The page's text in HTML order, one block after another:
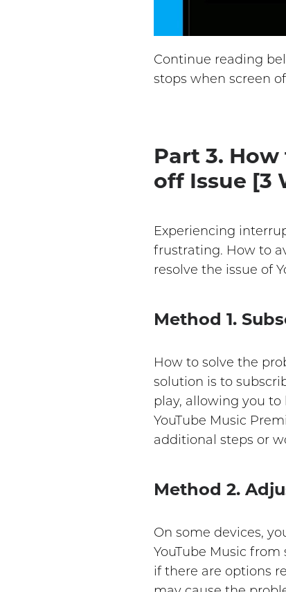
Continue reading
stops when screen
Part 3.
off Issue [3
Experiencing
frustrating. How to
resolve the issue of
Method 1.
How to solve the
solution is to
play, allowing you
YouTube Music
additional steps or
Method 2.
On some devices,
YouTube Music
if there are options